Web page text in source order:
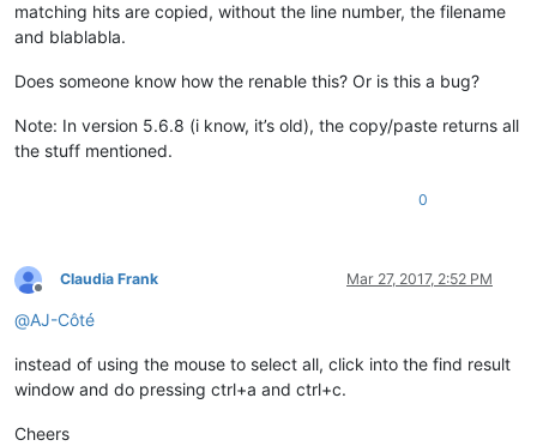
matching hits are copied, without the line number, the filename
and blablabla.
Does someone know how the renable this? Or is this a bug?
Note: In version 5.6.8 (i know, it’s old), the copy/paste returns all
the stuff mentioned.
0
Offline
Claudia Frank Mar 27, 2017, 2:52 PM
@AJ-Côté
instead of using the mouse to select all, click into the find result
window and do pressing ctrl+a and ctrl+c.
Cheers